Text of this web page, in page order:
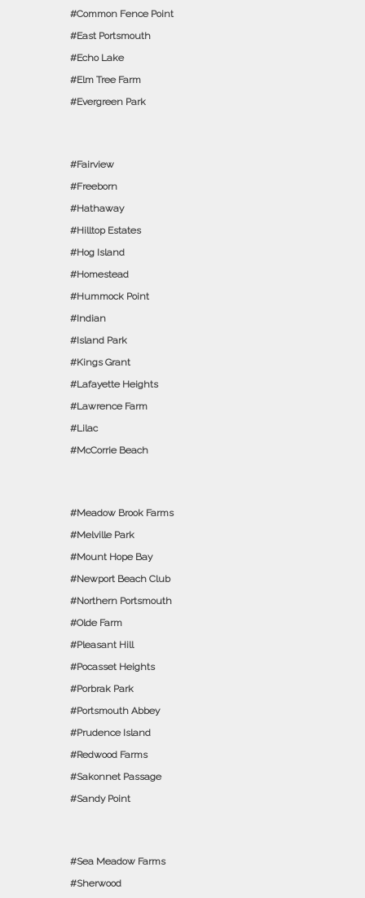
Common Fence Point
East Portsmouth
Echo Lake
Elm Tree Farm
Evergreen Park
Fairview
Freeborn
Hathaway
Hilltop Estates
Hog Island
Homestead
Hummock Point
Indian
Island Park
Kings Grant
Lafayette Heights
Lawrence Farm
Lilac
McCorrie Beach
Meadow Brook Farms
Melville Park
Mount Hope Bay
Newport Beach Club
Northern Portsmouth
Olde Farm
Pleasant Hill
Pocasset Heights
Porbrak Park
Portsmouth Abbey
Prudence Island
Redwood Farms
Sakonnet Passage
Sandy Point
Sea Meadow Farms
Sherwood